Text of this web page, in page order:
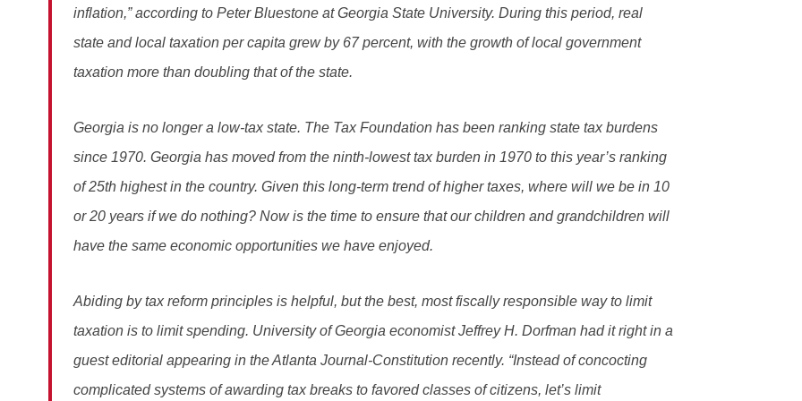
inflation,” according to Peter Bluestone at Georgia State University. During this period, real
state and local taxation per capita grew by 67 percent, with the growth of local government
taxation more than doubling that of the state.
Georgia is no longer a low-tax state. The Tax Foundation has been ranking state tax burdens
since 1970. Georgia has moved from the ninth-lowest tax burden in 1970 to this year’s ranking
of 25th highest in the country. Given this long-term trend of higher taxes, where will we be in 10
or 20 years if we do nothing? Now is the time to ensure that our children and grandchildren will
have the same economic opportunities we have enjoyed.
Abiding by tax reform principles is helpful, but the best, most fiscally responsible way to limit
taxation is to limit spending. University of Georgia economist Jeffrey H. Dorfman had it right in a
guest editorial appearing in the Atlanta Journal-Constitution recently. “Instead of concocting
complicated systems of awarding tax breaks to favored classes of citizens, let’s limit